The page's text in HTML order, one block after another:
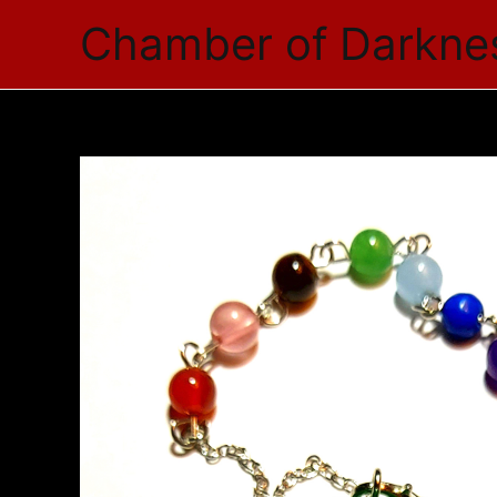
Chamber of